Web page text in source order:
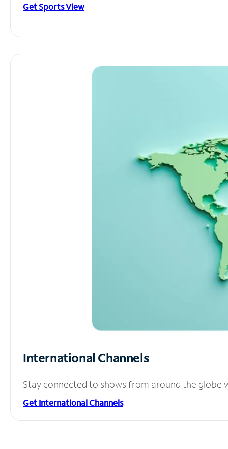
Get Sports View
International Channels
Stay connected to shows from around the globe
Get International Channels